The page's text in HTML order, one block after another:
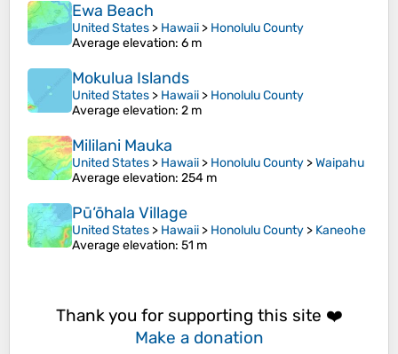
Ewa Beach
United States > Hawaii > Honolulu County
Average elevation: 6 m
Mokulua Islands
United States > Hawaii > Honolulu County
Average elevation: 2 m
Mililani Mauka
United States > Hawaii > Honolulu County >Waipahu
Average elevation: 254 m
Pū‘ōhala Village
United States > Hawaii > Honolulu County > Kaneohe
Average elevation: 51 m
Thank you for supporting this site ❤️
Make a donation